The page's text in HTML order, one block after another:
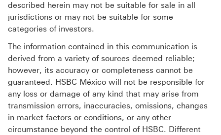
described herein may not be suitable for sale in all
jurisdictions or may not be suitable for some
categories of investors.
The information contained in this communication is
derived from a variety of sources deemed reliable;
however, its accuracy or completeness cannot be
guaranteed. HSBC México will not be responsible for
any loss or damage of any kind that may arise from
transmission errors, inaccuracies, omissions, changes
in market factors or conditions, or any other
circumstance beyond the control of HSBC. Different